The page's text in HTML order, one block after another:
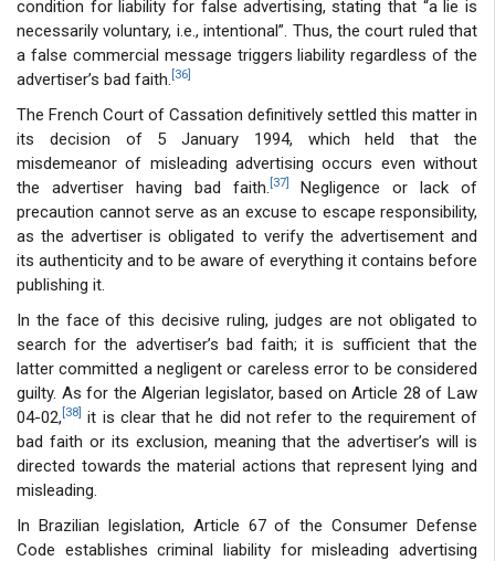
condition for liability for false advertising, stating that “a lie is
necessarily voluntary, i.e., intentional”. Thus, the court ruled that
a false commercial message triggers liability regardless of the
advertiser’s bad faith. [36]
The French Court of Cassation definitively settled this matter in
its decision of 5 January 1994, which held that the
misdemeanor of misleading advertising occurs even without
the advertiser having bad faith. [37]
Negligence or lack of
precaution cannot serve as an excuse to escape responsibility,
as the advertiser is obligated to verify the advertisement and
its authenticity and to be aware of everything it contains before
publishing it.
In the face of this decisive ruling, judges are not obligated to
search for the advertiser’s bad faith; it is sufficient that the
latter committed a negligent or careless error to be considered
guilty. As for the Algerian legislator, based on Article 28 of Law
04-02, [38]
it is clear that he did not refer to the requirement of
bad faith or its exclusion, meaning that the advertiser’s will is
directed towards the material actions that represent lying and
misleading.
In Brazilian legislation, Article 67 of the Consumer Defense
Code establishes criminal liability for misleading advertising